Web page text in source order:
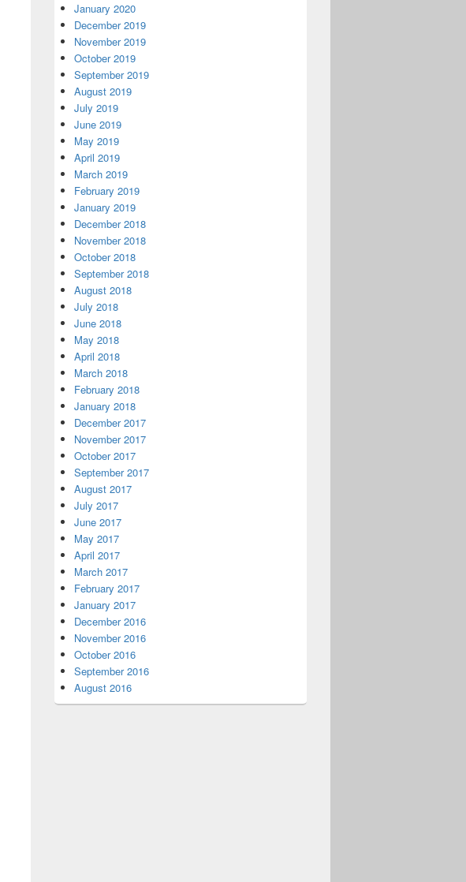
January 2020
December 2019
November 2019
October 2019
September 2019
August 2019
July 2019
June 2019
May 2019
April 2019
March 2019
February 2019
January 2019
December 2018
November 2018
October 2018
September 2018
August 2018
July 2018
June 2018
May 2018
April 2018
March 2018
February 2018
January 2018
December 2017
November 2017
October 2017
September 2017
August 2017
July 2017
June 2017
May 2017
April 2017
March 2017
February 2017
January 2017
December 2016
November 2016
October 2016
September 2016
August 2016